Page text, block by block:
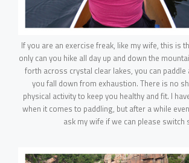
If you are an exercise freak, like my wife, this is
only can you hike all day up and down the
forth across crystal clear lakes, you can
you fall down from exhaustion. There is no
physical activity to keep you healthy and fit. I
when it comes to paddling, but after a while
ask my wife if we can please switch